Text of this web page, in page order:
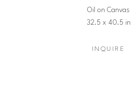
Oil on Canvas
32.5 x 40.5 in
INQUIRE